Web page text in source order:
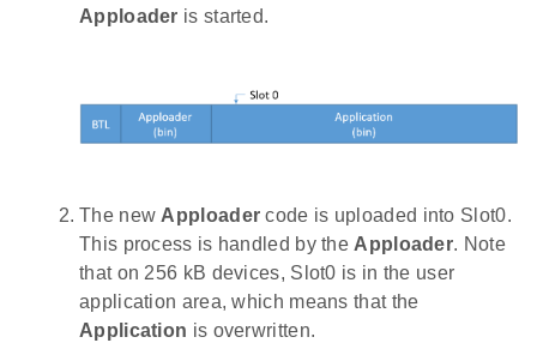
Apploader is started.
The new Apploader code is uploaded into Slot0.
This process is handled by the Apploader. Note
that on 256 kB devices, Slot0 is in the user
application area, which means that the
Application is overwritten.